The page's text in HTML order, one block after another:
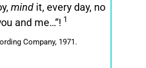
mind it, every day, no
and me…”! 1
Company, 1971.